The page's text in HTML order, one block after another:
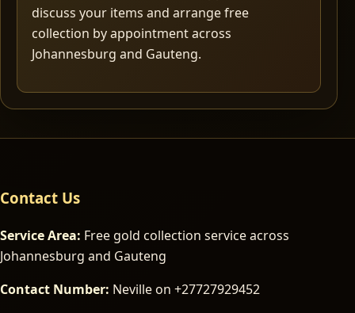
discuss your items and arrange free
collection by appointment across
Johannesburg and Gauteng.
Contact Us
Service Area: Free gold collection service across
Johannesburg and Gauteng
Contact Number: Neville on +27727929452